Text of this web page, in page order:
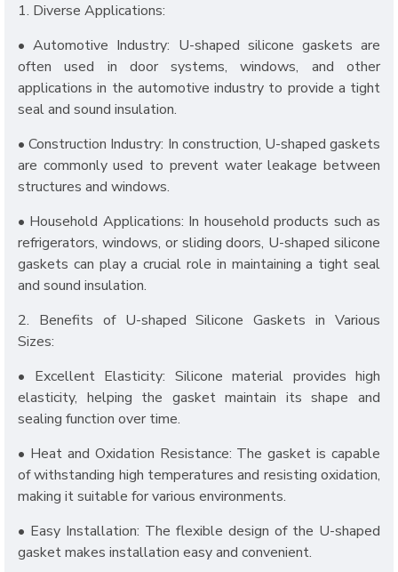
1. Diverse Applications:
• Automotive Industry: U-shaped silicone gaskets are
often used in door systems, windows, and other
applications in the automotive industry to provide a tight
seal and sound insulation.
• Construction Industry: In construction, U-shaped gaskets
are commonly used to prevent water leakage between
structures and windows.
• Household Applications: In household products such as
refrigerators, windows, or sliding doors, U-shaped silicone
gaskets can play a crucial role in maintaining a tight seal
and sound insulation.
2. Benefits of U-shaped Silicone Gaskets in Various
Sizes:
• Excellent Elasticity: Silicone material provides high
elasticity, helping the gasket maintain its shape and
sealing function over time.
• Heat and Oxidation Resistance: The gasket is capable
of withstanding high temperatures and resisting oxidation,
making it suitable for various environments.
• Easy Installation: The flexible design of the U-shaped
gasket makes installation easy and convenient.